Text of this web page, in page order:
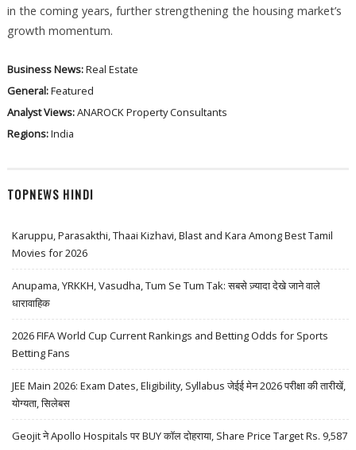
in the coming years, further strengthening the housing market’s
growth momentum.
Business News:Real Estate
General:Featured
Analyst Views:ANAROCK Property Consultants
Regions:India
TOPNEWS HINDI
Karuppu, Parasakthi, Thaai Kizhavi, Blast and Kara Among Best Tamil
Movies for 2026
Anupama, YRKKH, Vasudha, Tum Se Tum Tak: सबसे ज़्यादा देखे जाने वाले
धारावाहिक
2026 FIFA World Cup Current Rankings and Betting Odds for Sports
Betting Fans
JEE Main 2026: Exam Dates, Eligibility, Syllabus जेईई मेन 2026 परीक्षा की तारीखें,
योग्यता, सिलेबस
Geojit ने Apollo Hospitals पर BUY कॉल दोहराया, Share Price Target Rs. 9,587